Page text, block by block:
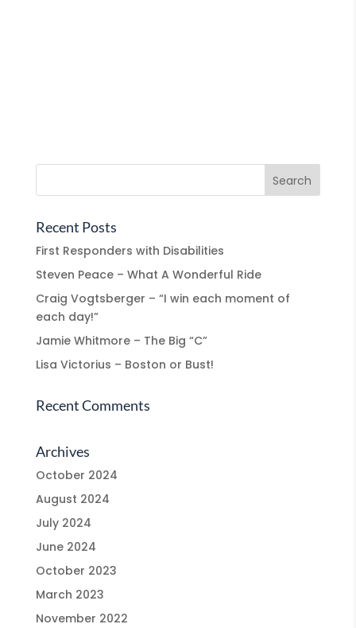
Recent Posts
First Responders with Disabilities
Steven Peace – What A Wonderful Ride
Craig Vogtsberger – “I win each moment of
each day!”
Jamie Whitmore – The Big “C”
Lisa Victorius – Boston or Bust!
Recent Comments
Archives
October 2024
August 2024
July 2024
June 2024
October 2023
March 2023
November 2022